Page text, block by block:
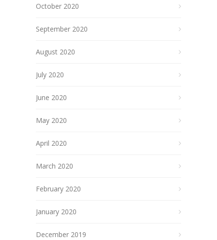
October 2020
September 2020
August 2020
July 2020
June 2020
May 2020
April 2020
March 2020
February 2020
January 2020
December 2019